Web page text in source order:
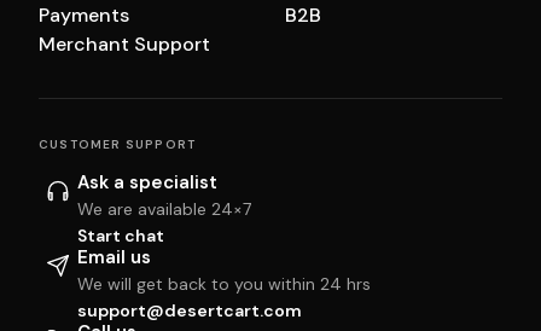
Payments
Merchant Support
B2B
CUSTOMER SUPPORT
Ask a specialist
We are available 24×7
Start chat
Email us
We will get back to you within 24 hrs
support@desertcart.com